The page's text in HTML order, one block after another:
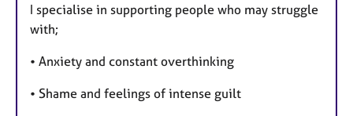
I specialise in supporting people who may struggle
with;
• Anxiety and constant overthinking
• Shame and feelings of intense guilt